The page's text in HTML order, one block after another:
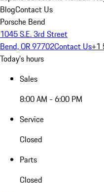
BlogContact Us
Porsche Bend
1045 S.E. 3rd Street
Bend, OR 97702Contact Us+1
Today's hours
Sales
8:00 AM - 6:00 PM
Service
Closed
Parts
Closed